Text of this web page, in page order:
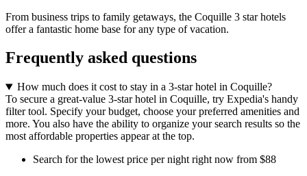
From business trips to family getaways, the Coquille 3 star hotels
offer a fantastic home base for any type of vacation.
Frequently asked questions
How much does it cost to stay in a 3-star hotel in Coquille?
To secure a great-value 3-star hotel in Coquille, try Expedia's handy
filter tool. Specify your budget, choose your preferred amenities and
more. You also have the ability to organize your search results so the
most affordable properties appear at the top.
Search for the lowest price per night right now from $88